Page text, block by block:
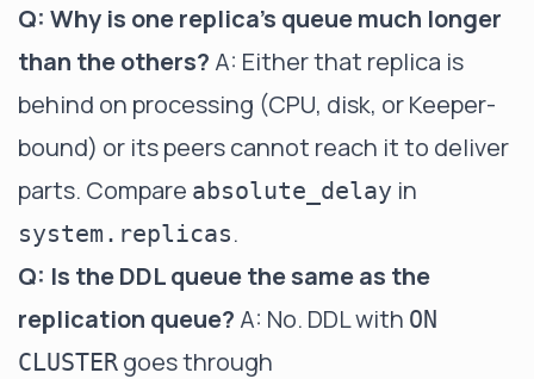
Q: Why is one replica's queue much longer
than the others? A: Either that replica is
behind on processing (CPU, disk, or Keeper-
bound) or its peers cannot reach it to deliver
parts. Compare absolute_delay in
system.replicas.
Q: Is the DDL queue the same as the
replication queue? A: No. DDL with ON
CLUSTER goes through